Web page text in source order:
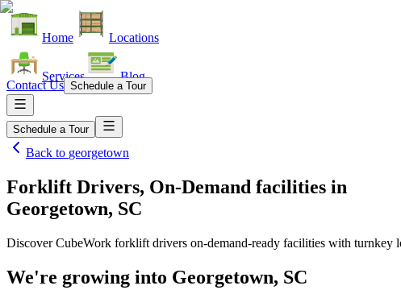
Home Locations
Services Blog
Contact Us Schedule a Tour
Schedule a Tour
Back to georgetown
Forklift Drivers, On-Demand facilities in
Georgetown, SC
Discover CubeWork forklift drivers on-demand-ready facilities with turnkey
We're growing into Georgetown, SC